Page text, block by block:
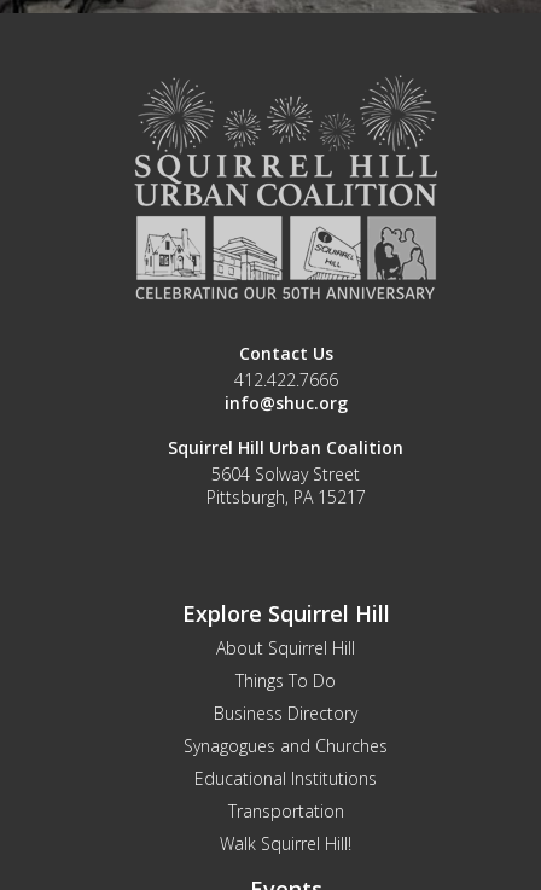
Contact Us
412.422.7666
info@shuc.org
Squirrel Hill Urban Coalition
5604 Solway Street
Pittsburgh, PA 15217
Explore Squirrel Hill
About Squirrel Hill
Things To Do
Business Directory
Synagogues and Churches
Educational Institutions
Transportation
Walk Squirrel Hill!